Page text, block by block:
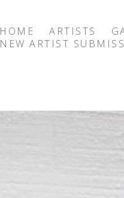
HOME ARTISTS
NEW ARTIST